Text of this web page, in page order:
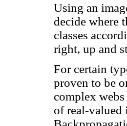
Using an
decide where
classes
right, up and
For certain
proven to be
complex
of real-valued